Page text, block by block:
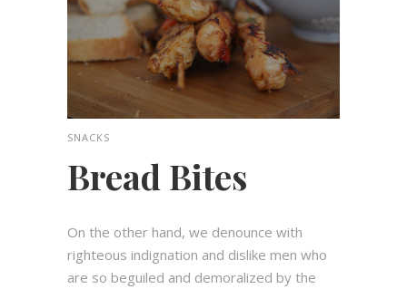
SNACKS
Bread Bites
On the other hand, we denounce with
righteous indignation and dislike men who
are so beguiled and demoralized by the